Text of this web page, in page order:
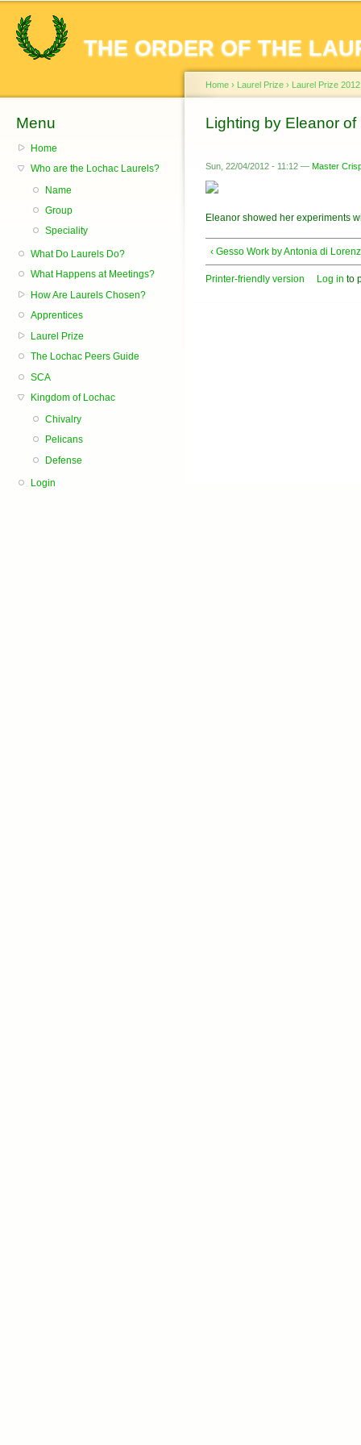
THE ORDER OF THE
Menu
Home
Who are the Lochac Laurels?
Name
Group
Speciality
What Do Laurels Do?
What Happens at Meetings?
How Are Laurels Chosen?
Apprentices
Laurel Prize
The Lochac Peers Guide
SCA
Kingdom of Lochac
Chivalry
Pelicans
Defense
Login
You are here
Home › Laurel Prize › Laurel Prize 2012
Lighting by Eleanor
Sun, 22/04/2012 - 11:12 — Master
Eleanor showed her experiments
‹ Gesso Work by Antonia di
Printer-friendly version Log in to